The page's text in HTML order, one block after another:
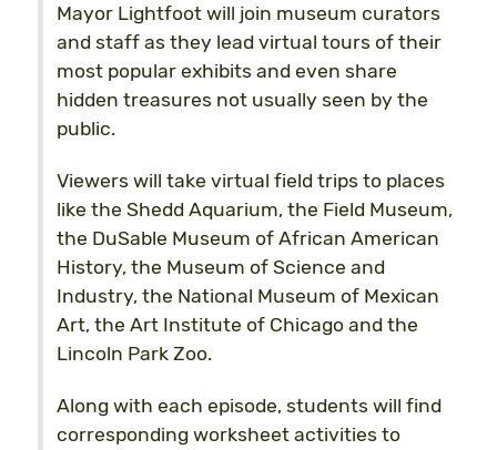
Mayor Lightfoot will join museum curators
and staff as they lead virtual tours of their
most popular exhibits and even share
hidden treasures not usually seen by the
public.
Viewers will take virtual field trips to places
like the Shedd Aquarium, the Field Museum,
the DuSable Museum of African American
History, the Museum of Science and
Industry, the National Museum of Mexican
Art, the Art Institute of Chicago and the
Lincoln Park Zoo.
Along with each episode, students will find
corresponding worksheet activities to